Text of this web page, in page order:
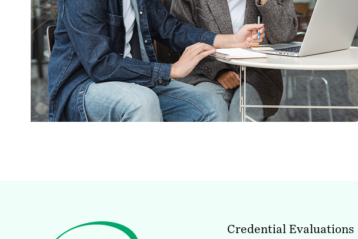
Credential Evaluations